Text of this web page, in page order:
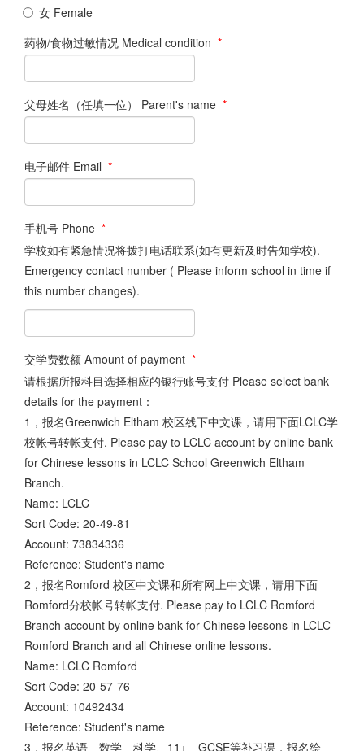
女 Female
药物/食物过敏情况 Medical condition *
父母姓名（任填一位） Parent's name *
电子邮件 Email *
手机号 Phone *
学校如有紧急情况将拨打电话联系(如有更新及时告知学校).
Emergency contact number ( Please inform school in time if
this number changes).
交学费数额 Amount of payment *
请根据所报科目选择相应的银行账号支付 Please select bank
details for the payment：
1，报名Greenwich Eltham 校区线下中文课，请用下面LCLC学
校帐号转帐支付. Please pay to LCLC account by online bank
for Chinese lessons in LCLC School Greenwich Eltham
Branch.
Name: LCLC
Sort Code: 20-49-81
Account: 73834336
Reference: Student's name
2，报名Romford 校区中文课和所有网上中文课，请用下面
Romford分校帐号转帐支付. Please pay to LCLC Romford
Branch account by online bank for Chinese lessons in LCLC
Romford Branch and all Chinese online lessons.
Name: LCLC Romford
Sort Code: 20-57-76
Account: 10492434
Reference: Student's name
3，报名英语、数学、科学、11+、GCSE等补习课，报名绘